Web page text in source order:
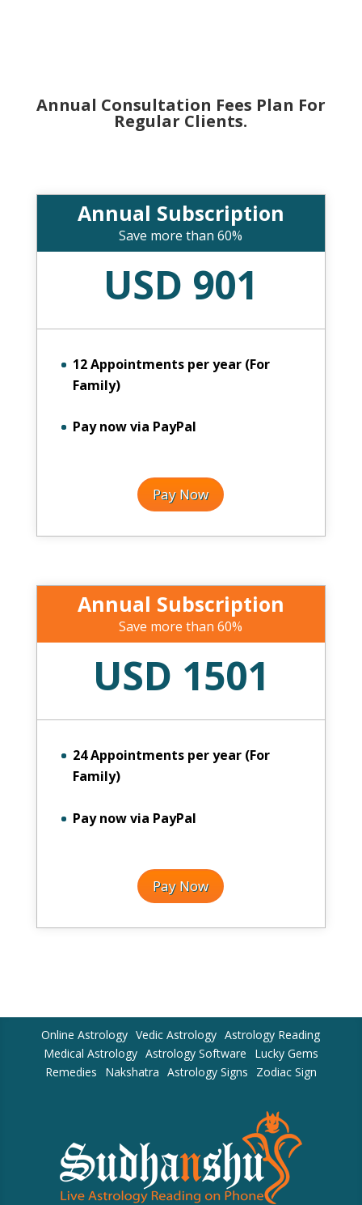
Annual Consultation Fees Plan For
Regular Clients.
Annual Subscription
Save more than 60%
USD 901
12 Appointments per year (For
Family)
Pay now via PayPal
Pay Now
Annual Subscription
Save more than 60%
USD 1501
24 Appointments per year (For
Family)
Pay now via PayPal
Pay Now
Online Astrology Vedic Astrology Astrology Reading
Medical Astrology Astrology Software
Lucky Gems
Remedies
Nakshatra Astrology Signs Zodiac Sign